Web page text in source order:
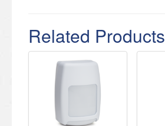
Related Products